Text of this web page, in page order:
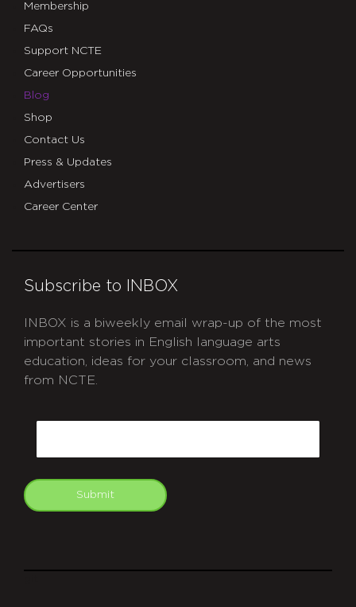
Membership
FAQs
Support NCTE
Career Opportunities
Blog
Shop
Contact Us
Press & Updates
Advertisers
Career Center
Subscribe to INBOX
INBOX is a biweekly email wrap-up of the most
important stories in English language arts
education, ideas for your classroom, and news
from NCTE.
Submit